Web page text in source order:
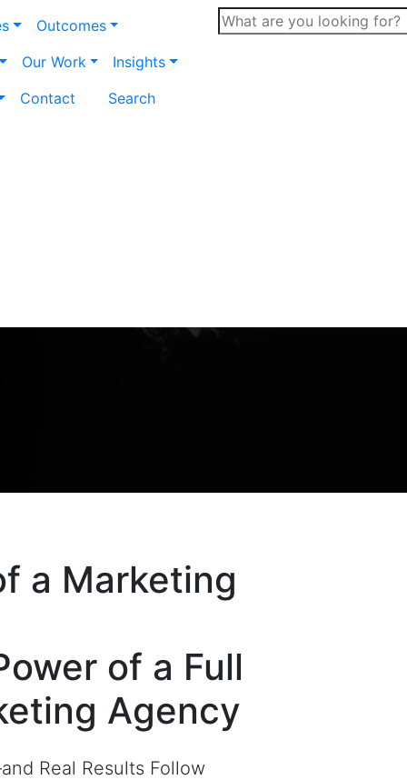
Outcomes
Our Work
Insights
Contact
Search
a Marketing
of a Full
Agency
Real Results Follow